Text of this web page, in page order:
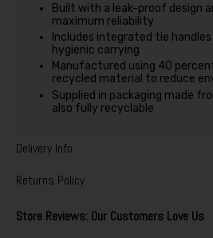
Built with a leak-proof design
maximum reliability
Includes integrated tie
hygienic carrying
Manufactured using 40
recycled material to reduce
Supplied in packaging made
also fully recyclable
Delivery Info
Returns Policy
Store Reviews: Our Customers Love Us